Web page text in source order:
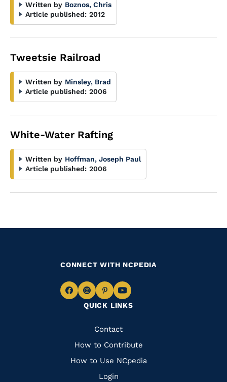
Written by Boznos, Chris
Article published: 2012
Tweetsie Railroad
Written by Minsley, Brad
Article published: 2006
White-Water Rafting
Written by Hoffman, Joseph Paul
Article published: 2006
QUICK LINKS
Quick
Links
Contact
How to Contribute
How to Use NCpedia
Login
CONNECT WITH NCPEDIA
Navigate
Facebook
Navigate
to
Instagram
Navigate
to
Pinterest
Navigate
to